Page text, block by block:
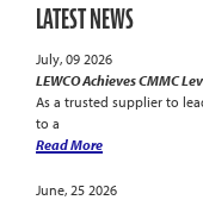
LATEST NEWS
July, 09 2026
LEWCO Achieves CMMC
As a trusted supplier to
to a
Read More
June, 25 2026